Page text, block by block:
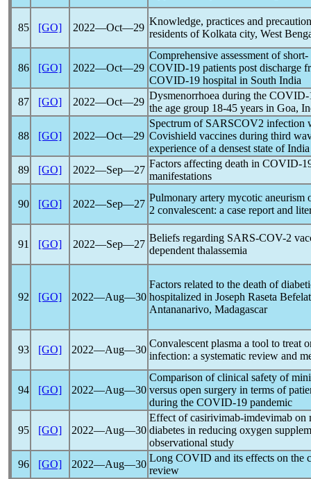
85 [GO] 2022―Oct―29
Knowledge, practices and
residents of Kolkata city, West
86 [GO] 2022―Oct―29
Comprehensive assessment of
COVID-19 patients post discharge
COVID-19 hospital in South India
87
[GO] 2022―Oct―29
Dysmenorrhoea during the COVID-
the age group 18-45 years in Goa,
88 [GO] 2022―Oct―29
Spectrum of SARSCOV2 infection
Covishield vaccines during third
experience of a densest state of India
89
[GO] 2022―Sep―27
Factors affecting death in COVID-
manifestations
90 [GO] 2022―Sep―27
Pulmonary artery mycotic
2 convalescent: a case report and
91 [GO] 2022―Sep―27
Beliefs regarding SARS-COV-2
dependent thalassemia
92 [GO] 2022―Aug―30
Factors related to the death of
hospitalized in Joseph Raseta
Antananarivo, Madagascar
93 [GO] 2022―Aug―30
Convalescent plasma a tool to treat
infection: a systematic review and
94 [GO] 2022―Aug―30
Comparison of clinical safety of
versus open surgery in terms of
during the COVID-19 pandemic
95 [GO] 2022―Aug―30
Effect of casirivimab-imdevimab
diabetes in reducing oxygen
observational study
96
[GO] 2022―Aug―30
Long COVID and its effects on the
review